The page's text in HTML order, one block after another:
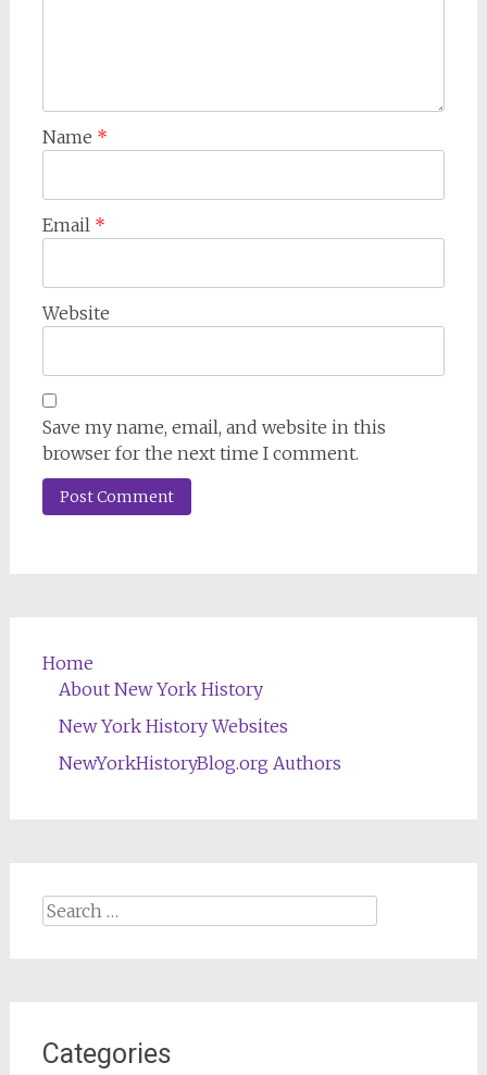
Name *
Email *
Website
Save my name, email, and website in this
browser for the next time I comment.
Home
About New York History
New York History Websites
NewYorkHistoryBlog.org Authors
Search
Categories